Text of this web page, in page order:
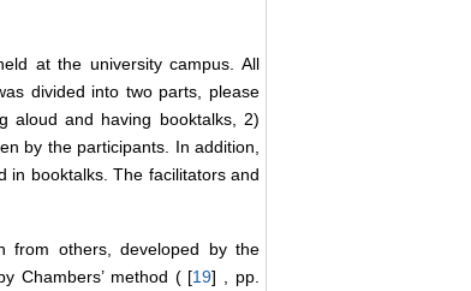
at the university campus. All
divided into two parts, please
aloud and having booktalks, 2)
by the participants. In addition,
in booktalks. The facilitators and
from others, developed by the
Chambers’ method ( [19] , pp.